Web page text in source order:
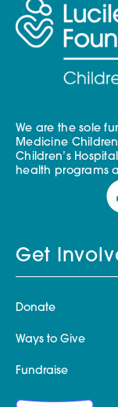
We are the sole
Medicine
Children’s
health programs
Get
Donate
Ways to Give
Fundraise